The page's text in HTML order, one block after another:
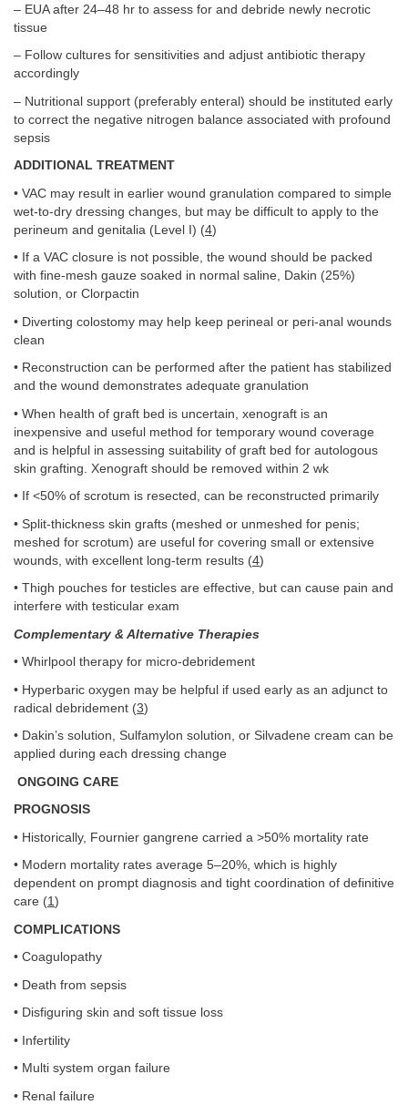
– EUA after 24–48 hr to assess for and debride newly necrotic
tissue
– Follow cultures for sensitivities and adjust antibiotic therapy
accordingly
– Nutritional support (preferably enteral) should be instituted early
to correct the negative nitrogen balance associated with profound
sepsis
ADDITIONAL TREATMENT
• VAC may result in earlier wound granulation compared to simple
wet-to-dry dressing changes, but may be difficult to apply to the
perineum and genitalia (Level I) (4)
• If a VAC closure is not possible, the wound should be packed
with fine-mesh gauze soaked in normal saline, Dakin (25%)
solution, or Clorpactin
• Diverting colostomy may help keep perineal or peri-anal wounds
clean
• Reconstruction can be performed after the patient has stabilized
and the wound demonstrates adequate granulation
• When health of graft bed is uncertain, xenograft is an
inexpensive and useful method for temporary wound coverage
and is helpful in assessing suitability of graft bed for autologous
skin grafting. Xenograft should be removed within 2 wk
• If <50% of scrotum is resected, can be reconstructed primarily
• Split-thickness skin grafts (meshed or unmeshed for penis;
meshed for scrotum) are useful for covering small or extensive
wounds, with excellent long-term results (4)
• Thigh pouches for testicles are effective, but can cause pain and
interfere with testicular exam
Complementary & Alternative Therapies
• Whirlpool therapy for micro-debridement
• Hyperbaric oxygen may be helpful if used early as an adjunct to
radical debridement (3)
• Dakin’s solution, Sulfamylon solution, or Silvadene cream can be
applied during each dressing change
ONGOING CARE
PROGNOSIS
• Historically, Fournier gangrene carried a >50% mortality rate
• Modern mortality rates average 5–20%, which is highly
dependent on prompt diagnosis and tight coordination of definitive
care (1)
COMPLICATIONS
• Coagulopathy
• Death from sepsis
• Disfiguring skin and soft tissue loss
• Infertility
• Multi system organ failure
• Renal failure